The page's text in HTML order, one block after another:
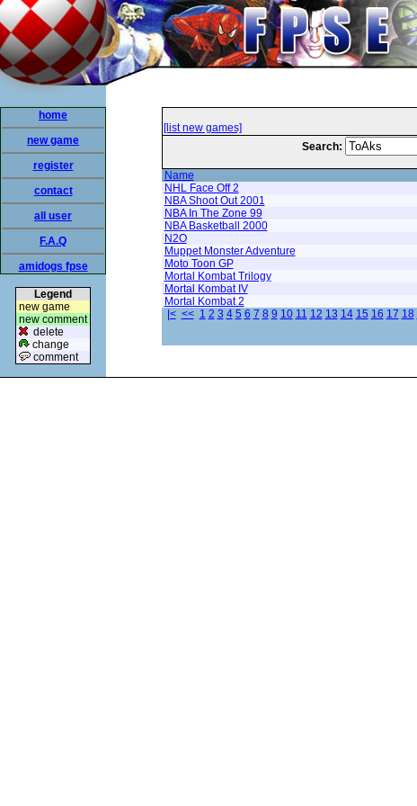
home
new game
register
contact
all user
F.A.Q
amidogs fpse
Legend
new game
new comment
delete
change
comment
[list new games]
Search:
Name
NHL Face Off 2
NBA Shoot Out 2001
NBA In The Zone 99
NBA Basketball 2000
N2O
Muppet Monster Adventure
Moto Toon GP
Mortal Kombat Trilogy
Mortal Kombat IV
Mortal Kombat 2
|< << 1 2 3 4 5 6 7 8 9 10 11 12 13 14 15 16 17 18